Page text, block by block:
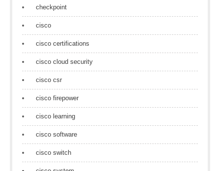
checkpoint
cisco
cisco certifications
cisco cloud security
cisco csr
cisco firepower
cisco learning
cisco software
cisco switch